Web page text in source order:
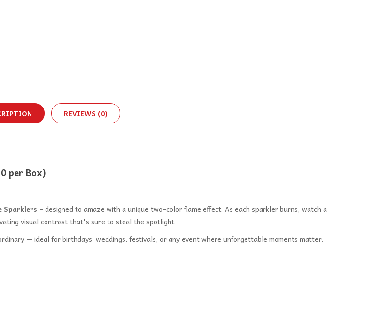
REVIEWS (0)
per Box)
Sparklers – designed to amaze with a unique two-color flame effect. As each sparkler burns, watch a
visual contrast that's sure to steal the spotlight.
— ideal for birthdays, weddings, festivals, or any event where unforgettable moments matter.